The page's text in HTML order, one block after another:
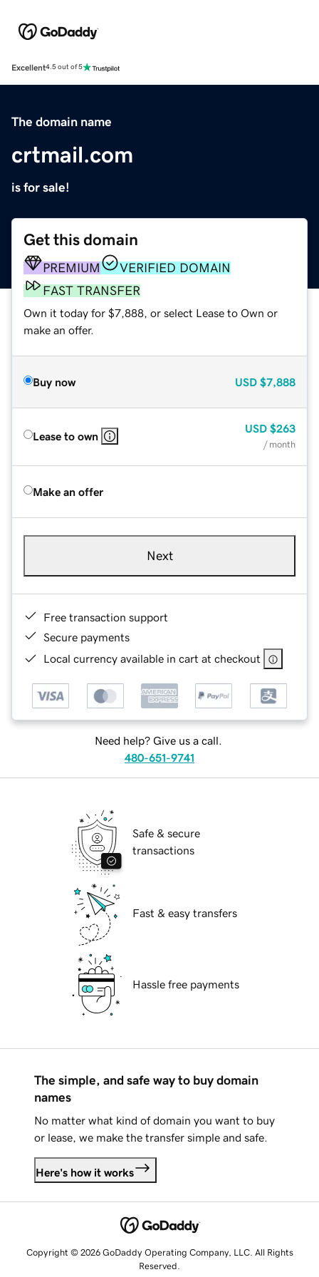
Excellent4.5 out of 5
The domain name
crtmail.com
is for sale!
Get this domain
PREMIUM
VERIFIED DOMAIN
FAST TRANSFER
Own it today for $7,888, or select Lease to Own or
make an offer.
Buy now USD $7,888
Lease to own
USD $263
/ month
Make an offer
Next
Free transaction support
Secure payments
Local currency available in cart at checkout
Need help? Give us a call.
480-651-9741
Safe & secure
transactions
Fast & easy transfers
Hassle free payments
The simple, and safe way to buy domain
names
No matter what kind of domain you want to buy
or lease, we make the transfer simple and safe.
Here's how it works
Copyright © 2026 GoDaddy Operating Company, LLC. All Rights
Reserved.